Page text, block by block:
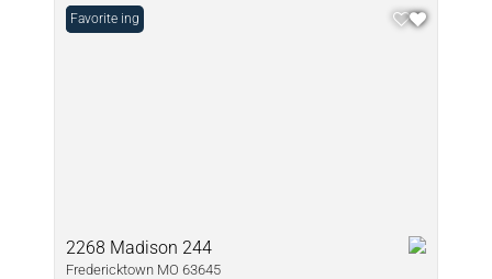
New Listing
Favorite
2268 Madison 244
Fredericktown MO 63645